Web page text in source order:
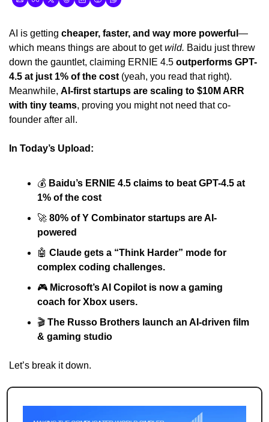
AI is getting cheaper, faster, and way more powerful —
which means things are about to get wild. Baidu just threw
down the gauntlet, claiming ERNIE 4.5 outperforms GPT-
4.5 at just 1% of the cost (yeah, you read that right).
Meanwhile, AI-first startups are scaling to $10M ARR
with tiny teams, proving you might not need that co-
founder after all.
In Today’s Upload:
💰 Baidu’s ERNIE 4.5 claims to beat GPT-4.5 at
1% of the cost
🚀 80% of Y Combinator startups are AI-
powered
🤖 Claude gets a “Think Harder” mode for
complex coding challenges.
🎮 Microsoft’s AI Copilot is now a gaming
coach for Xbox users.
🎬 The Russo Brothers launch an AI-driven film
& gaming studio
Let’s break it down.